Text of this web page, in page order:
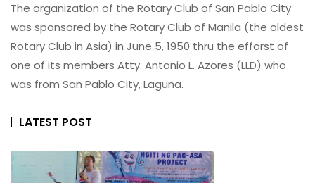
The organization of the Rotary Club of San Pablo City
was sponsored by the Rotary Club of Manila (the oldest
Rotary Club in Asia) in June 5, 1950 thru the efforst of
one of its members Atty. Antonio L. Azores (LLD) who
was from San Pablo City, Laguna.
LATEST POST